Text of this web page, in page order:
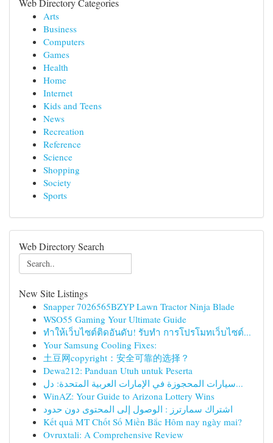
Web Directory Categories
Arts
Business
Computers
Games
Health
Home
Internet
Kids and Teens
News
Recreation
Reference
Science
Shopping
Society
Sports
Web Directory Search
New Site Listings
Snapper 7026565BZYP Lawn Tractor Ninja Blade
WSO55 Gaming Your Ultimate Guide
ทำให้เว็บไซต์ติดอันดับ! รับทำ การโปรโมทเว็บไซต์...
Your Samsung Cooling Fixes:
土豆网copyright：安全可靠的选择？
Dewa212: Panduan Utuh untuk Peserta
سيارات المحجوزة في الإمارات العربية المتحدة: دل...
WinAZ: Your Guide to Arizona Lottery Wins
اشتراك سمارترز : الوصول إلى المحتوى دون حدود
Kết quả MT Chốt Số Miền Bắc Hôm nay ngày mai?
Ovruxtali: A Comprehensive Review